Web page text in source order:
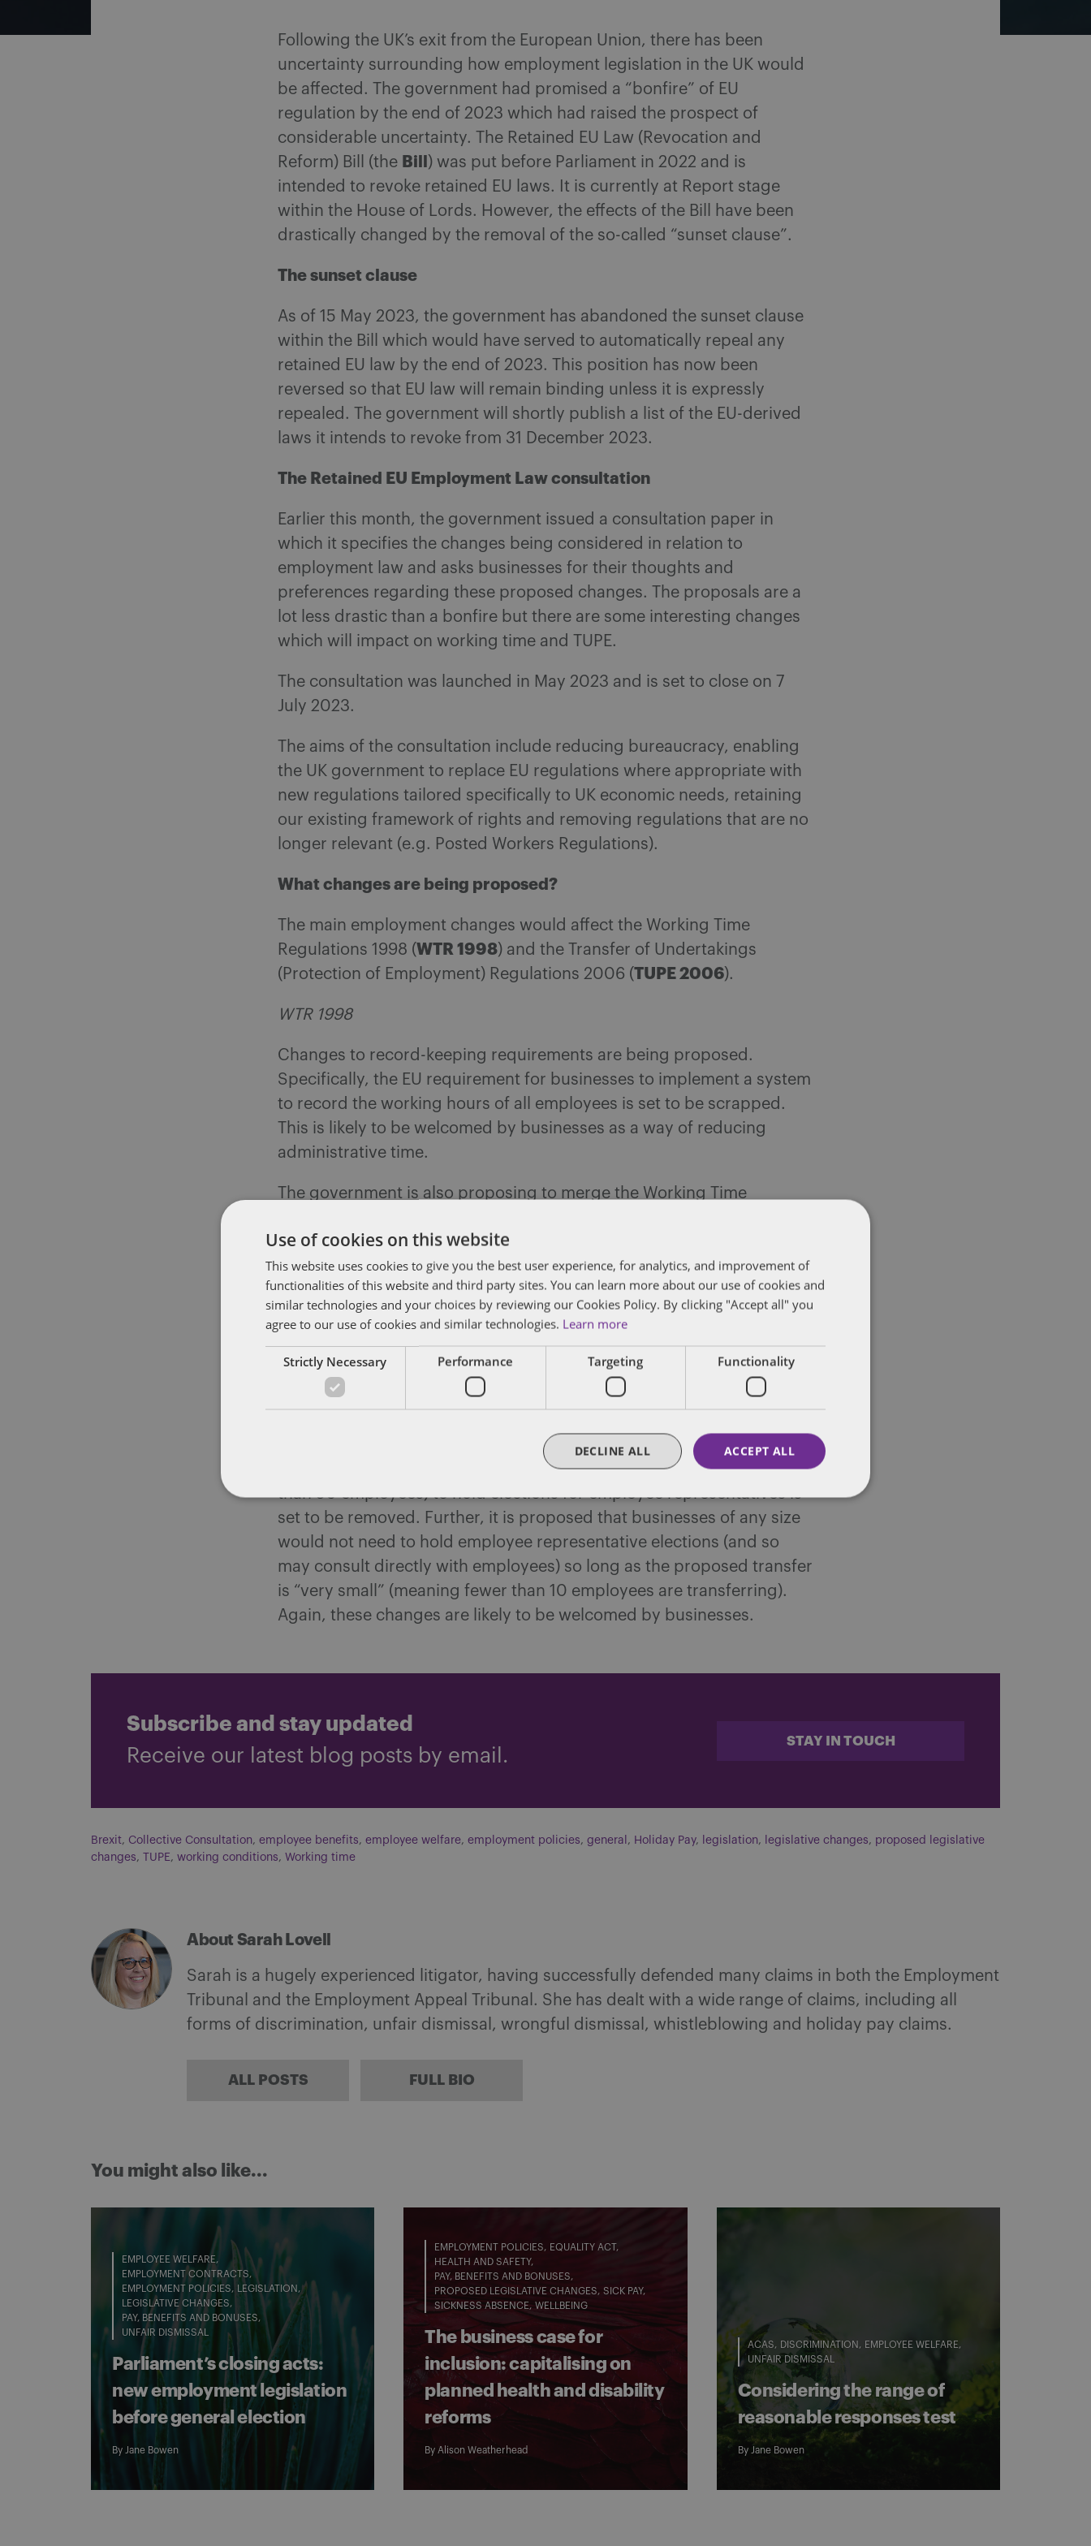
Following the UK’s exit from the European Union, there has been
uncertainty surrounding how employment legislation in the UK would
be affected. The government had promised a “bonfire” of EU
regulation by the end of 2023 which had raised the prospect of
considerable uncertainty. The Retained EU Law (Revocation and
Reform) Bill (the Bill
) was put before Parliament in 2022 and is
intended to revoke retained EU laws. It is currently at Report stage
within the House of Lords. However, the effects of the Bill have been
drastically changed by the removal of the so-called “sunset clause”.
The sunset clause
As of 15 May 2023, the government has abandoned the sunset clause
within the Bill which would have served to automatically repeal any
retained EU law by the end of 2023. This position has now been
reversed so that EU law will remain binding unless it is expressly
repealed. The government will shortly publish a list of the EU-derived
laws it intends to revoke from 31 December 2023.
The Retained EU Employment Law consultation
Earlier this month, the government issued a consultation paper in
which it specifies the changes being considered in relation to
employment law and asks businesses for their thoughts and
preferences regarding these proposed changes. The proposals are a
lot less drastic than a bonfire but there are some interesting changes
which will impact on working time and TUPE.
The consultation was launched in May 2023 and is set to close on 7
July 2023.
The aims of the consultation include reducing bureaucracy, enabling
the UK government to replace EU regulations where appropriate with
new regulations tailored specifically to UK economic needs, retaining
our existing framework of rights and removing regulations that are no
longer relevant (e.g. Posted Workers Regulations).
What changes are being proposed?
The main employment changes would affect the Working Time
Regulations 1998 (WTR 1998) and the Transfer of Undertakings
(Protection of Employment) Regulations 2006 (TUPE 2006).
WTR 1998
Changes to record-keeping requirements are being proposed.
Specifically, the EU requirement for businesses to implement a system
to record the working hours of all employees is set to be scrapped.
This is likely to be welcomed by businesses as a way of reducing
administrative time.
The government is also proposing to merge the Working Time
Regulations additional 1.6 weeks’ leave so workers have one
entitlement to leave. This should help businesses as the two types of
leave have different rules applying to pay and carry-over depending
on the source of the entitlement. The return of rolled-up holiday pay is
TUPE 2006
being considered which would aim to simplify the transfer process.
Specifically, the requirement for small businesses (those with fewer
than 50 employees) to hold elections for employee representatives is
set to be removed. Further, it is proposed that businesses of any size
would not need to hold employee representative elections (and so
may consult directly with employees) so long as the proposed transfer
is “very small” (meaning fewer than 10 employees are transferring).
Again, these changes are likely to be welcomed by businesses.
Subscribe and stay updated
Receive our latest blog posts by email.
STAY IN TOUCH
Brexit, Collective Consultation, employee benefits, employee welfare, employment policies, general , Holiday Pay, legislation, legislative changes, proposed legislative
changes, TUPE, working conditions, Working time
About Sarah Lovell
Sarah is a hugely experienced litigator, having successfully defended many claims in both the Employment
Tribunal and the Employment Appeal Tribunal. She has dealt with a wide range of claims, including all
forms of discrimination, unfair dismissal, wrongful dismissal, whistleblowing and holiday pay claims.
ALL POSTS FULL BIO
You might also like...
EMPLOYEE WELFARE
EMPLOYMENT CONTRACTS
EMPLOYMENT POLICIES
LEGISLATION
LEGISLATIVE CHANGES
PAY, BENEFITS AND BONUSES
UNFAIR DISMISSAL
Parliament’s closing acts:
new employment legislation
before general election
By Jane Bowen
EMPLOYMENT POLICIES
EQUALITY ACT
HEALTH AND SAFETY
PAY, BENEFITS AND BONUSES
PROPOSED LEGISLATIVE CHANGES
SICK PAY
SICKNESS ABSENCE
WELLBEING
The business case for
inclusion: capitalising on
planned health and disability
reforms
By Alison Weatherhead
ACAS DISCRIMINATION
EMPLOYEE WELFARE
UNFAIR DISMISSAL
Considering the range of
reasonable responses test
By Jane Bowen
Use of cookies on this website
This website uses cookies to give you the best user experience, for analytics, and improvement of
functionalities of this website and third party sites. You can learn more about our use of cookies and
similar technologies and your choices by reviewing our Cookies Policy. By clicking "Accept all" you
agree to our use of cookies and similar technologies. Learn more
Strictly Necessary Performance Targeting Functionality
ACCEPT ALL
DECLINE ALL